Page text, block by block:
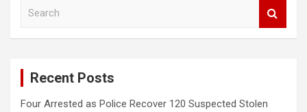
Recent Posts
Four Arrested as Police Recover 120 Suspected Stolen